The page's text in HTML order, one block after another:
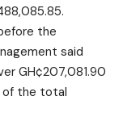
the
said
GH¢207,081.90
of the total